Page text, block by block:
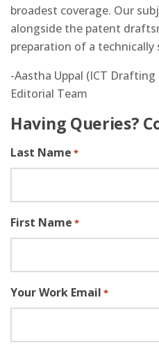
broadest coverage. Our
alongside the patent
preparation of a technically
-Aastha Uppal (ICT
Editorial Team
Having Queries?
Last Name *
First Name *
Your Work Email *